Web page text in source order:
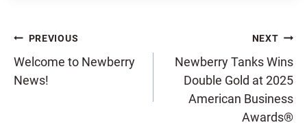
Post
navigation
PREVIOUS
Welcome to Newberry
News!
NEXT
Newberry Tanks Wins
Double Gold at 2025
American Business
Awards®